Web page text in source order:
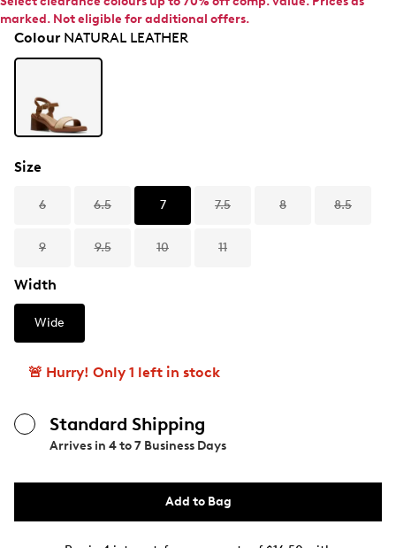
marked. Not eligible for additional offers.
ColourNATURAL LEATHER
Size
6 6.5 7 7.5 8 8.5
9 9.5 10 11
Width
Wide
🚨 Hurry! Only 1 left in stock
Standard Shipping
Arrives in 4 to 7 Business Days
Add to Bag